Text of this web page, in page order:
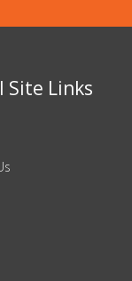
Site Links